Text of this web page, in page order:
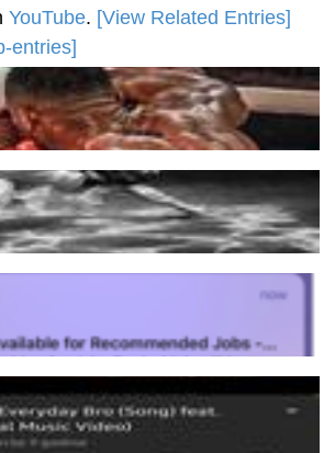
YouTube. [View Related Entries]
entries]